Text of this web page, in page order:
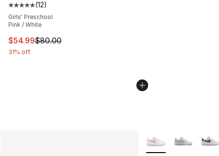
Average customer rating - [5 out of 5 stars], 12 reviews
(12)
Girls' Preschool
Pink / White
This item is on sale. Price dropped from $80.00 to
$54.99$80.00
31% off
More Colors